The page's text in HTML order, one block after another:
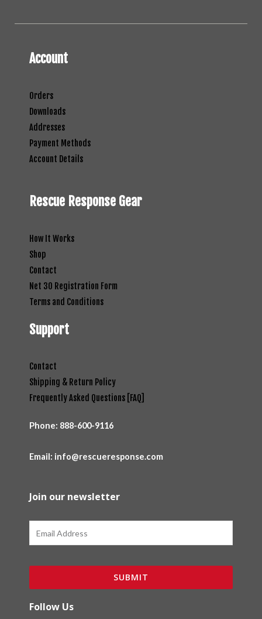
Account
Orders
Downloads
Addresses
Payment Methods
Account Details
Rescue Response Gear
How It Works
Shop
Contact
Net 30 Registration Form
Terms and Conditions
Support
Contact
Shipping & Return Policy
Frequently Asked Questions [FAQ]
Phone: 888-600-9116
Email: info@rescueresponse.com
Join our newsletter
SUBMIT
Follow Us